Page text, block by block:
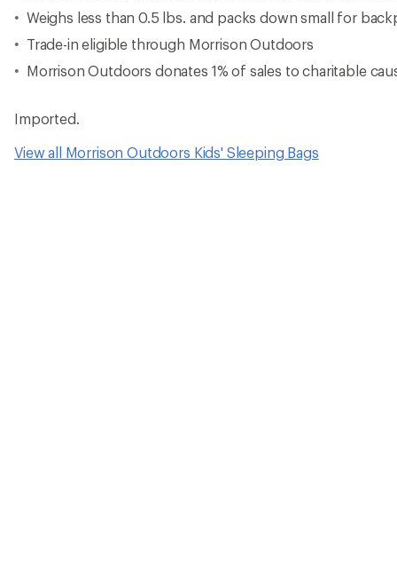
Weighs less than 0.5 lbs. and packs down small for
Trade-in eligible through Morrison Outdoors
Morrison Outdoors donates 1% of sales to charitable
Imported.
View all Morrison Outdoors Kids' Sleeping Bags